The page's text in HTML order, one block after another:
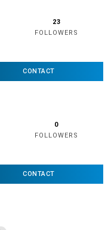
23
FOLLOWERS
CONTACT
0
FOLLOWERS
CONTACT